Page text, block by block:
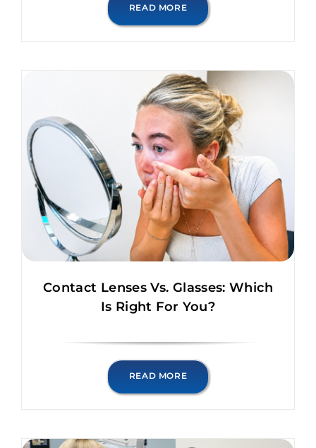
READ MORE
Contact Lenses Vs. Glasses: Which
Is Right For You?
READ MORE